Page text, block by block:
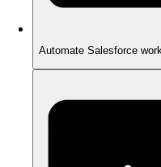
Automate Salesforce